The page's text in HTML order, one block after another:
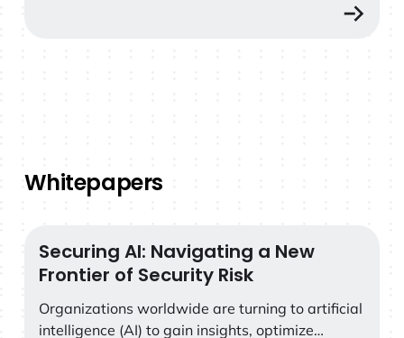
Whitepapers
Securing AI: Navigating a New Frontier of Security Risk
Securing AI: Navigating a New
Frontier of Security Risk
Organizations worldwide are turning to artificial
intelligence (AI) to gain insights, optimize